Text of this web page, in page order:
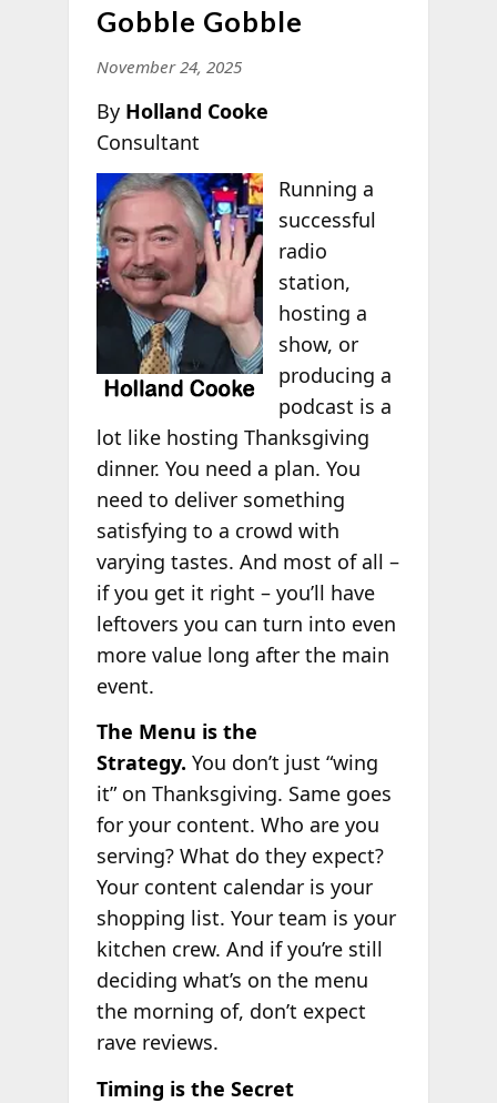
Gobble Gobble
November 24, 2025
By Holland Cooke
Consultant
Running a
successful
radio
station,
hosting a
show, or
producing a
podcast is a
lot like hosting Thanksgiving
dinner. You need a plan. You
need to deliver something
satisfying to a crowd with
varying tastes. And most of all –
if you get it right – you’ll have
leftovers you can turn into even
more value long after the main
event.
The Menu is the
Strategy. You don’t just “wing
it” on Thanksgiving. Same goes
for your content. Who are you
serving? What do they expect?
Your content calendar is your
shopping list. Your team is your
kitchen crew. And if you’re still
deciding what’s on the menu
the morning of, don’t expect
rave reviews.
Timing is the Secret